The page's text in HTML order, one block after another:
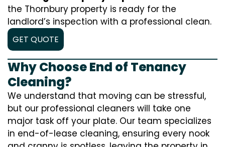
the Thornbury property is ready for the
landlord’s inspection with a professional clean.
GET QUOTE
Why Choose End of Tenancy
Cleaning?
We understand that moving can be stressful,
but our professional cleaners will take one
major task off your plate. Our team specializes
in end-of-lease cleaning, ensuring every nook